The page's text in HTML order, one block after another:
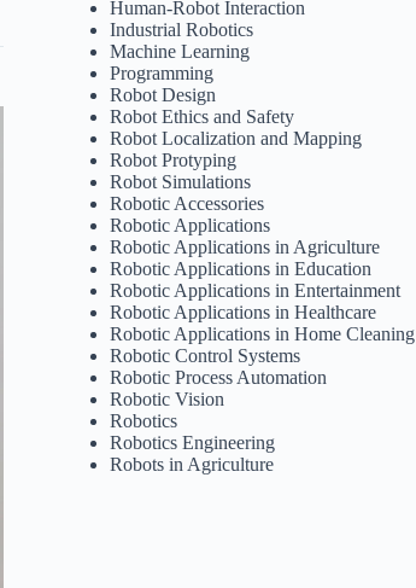
Human-Robot Interaction
Industrial Robotics
Machine Learning
Programming
Robot Design
Robot Ethics and Safety
Robot Localization and Mapping
Robot Protyping
Robot Simulations
Robotic Accessories
Robotic Applications
Robotic Applications in Agriculture
Robotic Applications in Education
Robotic Applications in Entertainment
Robotic Applications in Healthcare
Robotic Applications in Home Cleaning
Robotic Control Systems
Robotic Process Automation
Robotic Vision
Robotics
Robotics Engineering
Robots in Agriculture